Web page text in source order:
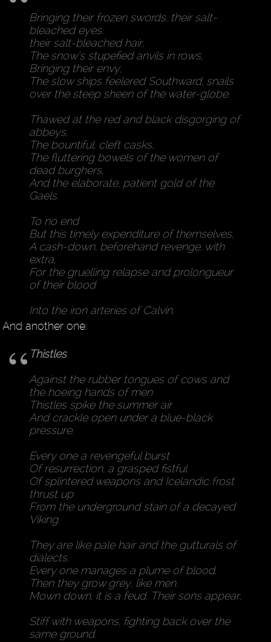
Bringing their frozen swords, their salt-
bleached eyes,
their salt-bleached hair,
The snow’s stupefied anvils in rows,
Bringing their envy,
The slow ships feelered Southward, snails
over the steep sheen of the water-globe.
Thawed at the red and black disgorging of
abbeys,
The bountiful, cleft casks,
The fluttering bowels of the women of
dead burghers,
And the elaborate, patient gold of the
Gaels.
To no end
But this timely expenditure of themselves,
A cash-down, beforehand revenge, with
extra,
For the gruelling relapse and prolongueur
of their blood
Into the iron arteries of Calvin.
And another one:
Thistles
Against the rubber tongues of cows and
the hoeing hands of men
Thistles spike the summer air
And crackle open under a blue-black
pressure.
Every one a revengeful burst
Of resurrection, a grasped fistful
Of splintered weapons and Icelandic frost
thrust up
From the underground stain of a decayed
Viking.
They are like pale hair and the gutturals of
dialects.
Every one manages a plume of blood.
Then they grow grey, like men.
Mown down, it is a feud. Their sons appear,
Stiff with weapons, fighting back over the
same ground.